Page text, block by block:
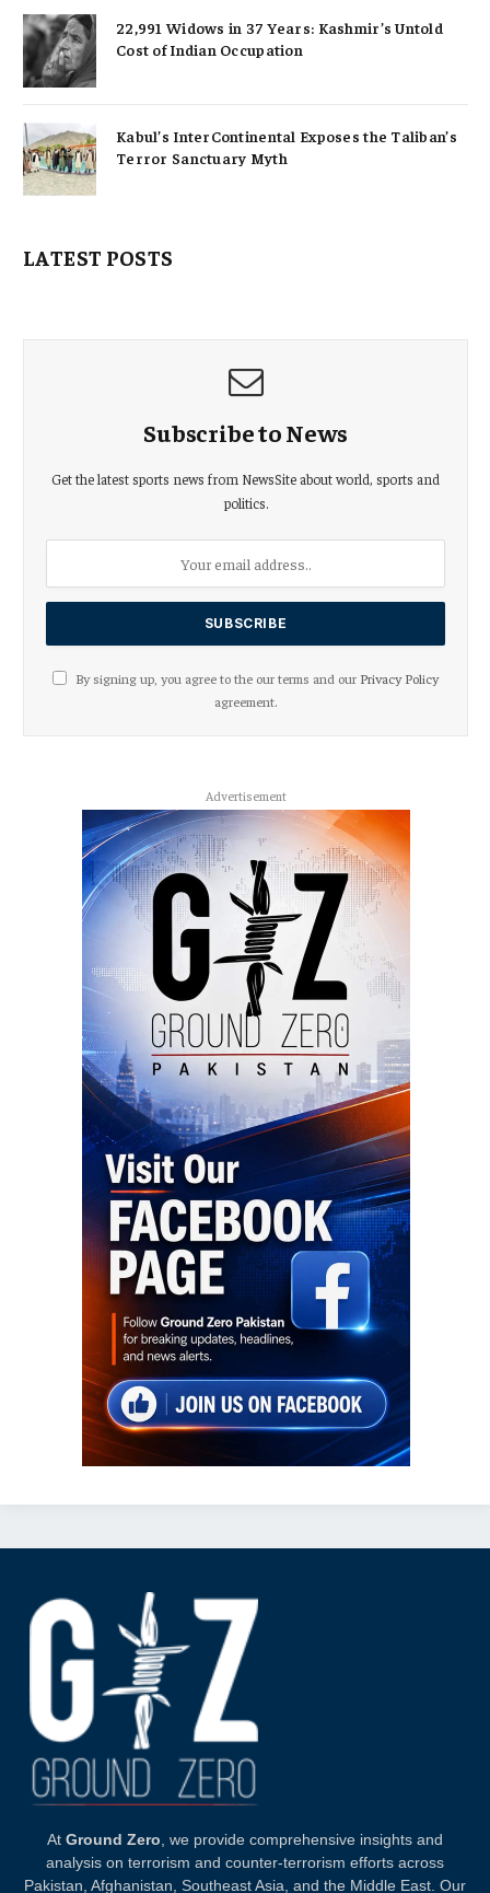
22,991 Widows in 37 Years: Kashmir’s Untold
Cost of Indian Occupation
Kabul’s InterContinental Exposes the Taliban’s
Terror Sanctuary Myth
LATEST POSTS
Subscribe to News
Get the latest sports news from NewsSite about world, sports and
politics.
By signing up, you agree to the our terms and our Privacy Policy
agreement.
Advertisement
At Ground Zero , we provide comprehensive insights and
analysis on terrorism and counter-terrorism efforts across
Pakistan, Afghanistan, Southeast Asia, and the Middle East. Our